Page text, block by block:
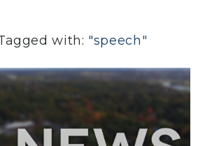
with: "speech"